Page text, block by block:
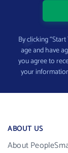
By clicking
age and have
you agree to
your
ABOUT US
About